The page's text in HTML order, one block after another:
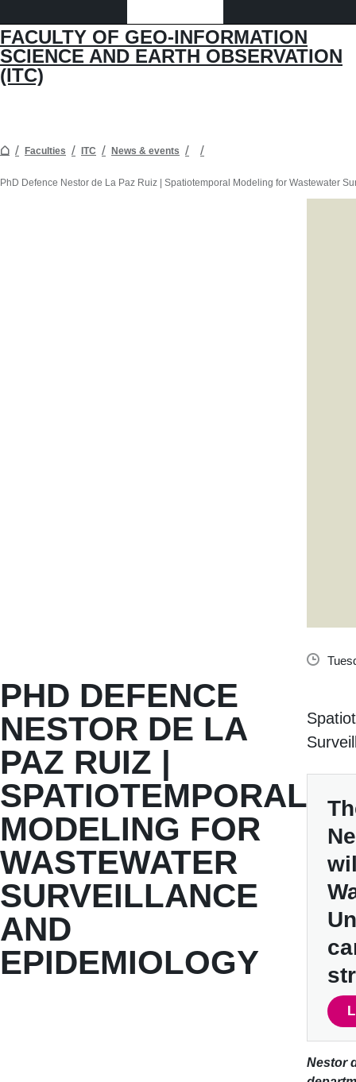
FACULTY OF GEO-INFORMATION
SCIENCE AND EARTH OBSERVATION
(ITC)
Faculties ITC News & events
PhD Defence Nestor de La Paz Ruiz | Spatiotemporal Modeling for Wastewater
PHD DEFENCE
NESTOR DE LA
PAZ RUIZ |
SPATIOTEMPORAL
MODELING FOR
WASTEWATER
SURVEILLANCE
AND
EPIDEMIOLOGY
Nestor